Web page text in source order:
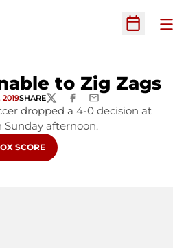
Open
to Zig Zags
2019SHARETWITTERFACEBOOK
EMAIL
dropped a 4-0 decision at
Sunday afternoon.
IN A NEW WINDOW
SCORE